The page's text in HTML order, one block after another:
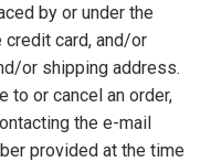
by or under the
credit card, and/or
or shipping address.
to or cancel an order,
the e-mail
provided at the time